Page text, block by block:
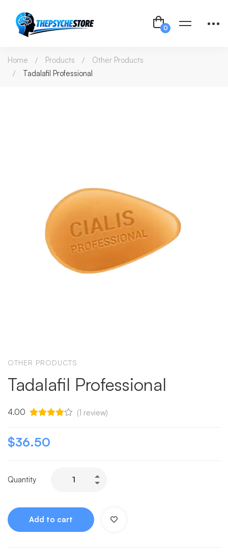
Home Products
Other Products
Tadalafil Professional
OTHER PRODUCTS
Tadalafil Professional
4.00 (1 review)
$36.50
Quantity
Add to cart